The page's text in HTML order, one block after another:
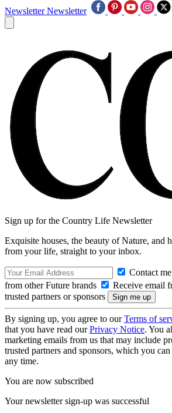
Newsletter Newsletter
Sign up for the Country Life Newsletter
Exquisite houses, the beauty of Nature, and
from your life, straight to your inbox.
Contact
from other Future brands
Receive email
trusted partners or sponsors
By signing up, you agree to ourTerms of
that you have read ourPrivacy Notice. You
marketing emails from us that may include
trusted partners and sponsors, which you
any time.
You are now subscribed
Your newsletter sign-up was successful